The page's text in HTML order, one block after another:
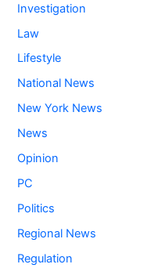
Investigation
Law
Lifestyle
National News
New York News
News
Opinion
PC
Politics
Regional News
Regulation